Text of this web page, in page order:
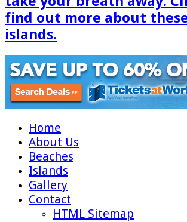
find out more about
islands.
Home
About Us
Beaches
Islands
Gallery
Contact
HTML Sitemap